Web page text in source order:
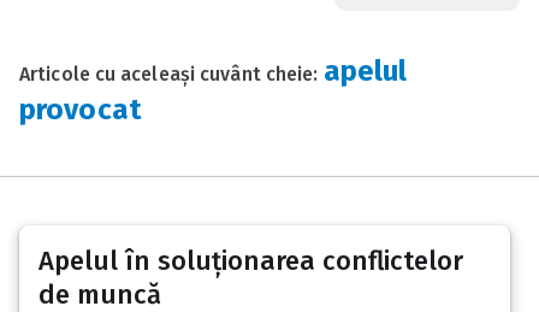
Articole cu aceleași cuvânt cheie: apelul
provocat
Apelul în soluționarea conflictelor
de muncă